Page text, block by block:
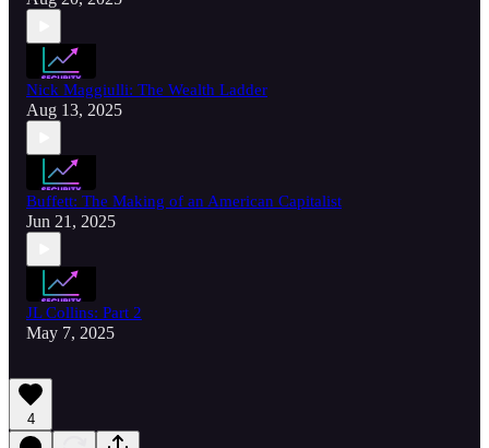
Nick Maggiulli: The Wealth Ladder
Aug 13, 2025
Buffett: The Making of an American Capitalist
Jun 21, 2025
JL Collins: Part 2
May 7, 2025
4